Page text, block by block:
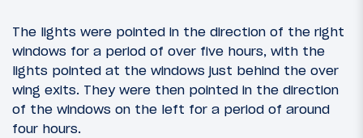
The lights were pointed in the direction of the right
windows for a period of over five hours, with the
lights pointed at the windows just behind the over
wing exits. They were then pointed in the direction
of the windows on the left for a period of around
four hours.